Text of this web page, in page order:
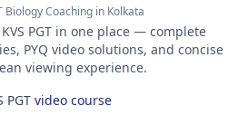
Biology Coaching in Kolkata
PGT in one place — complete
PYQ video solutions, and concise
viewing experience.
PGTvideo course